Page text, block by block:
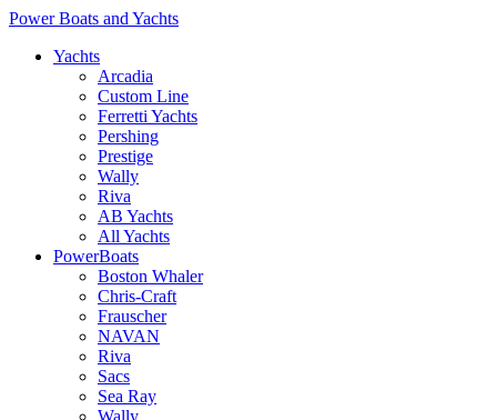
Power Boats and Yachts
Yachts
Arcadia
Custom Line
Ferretti Yachts
Pershing
Prestige
Wally
Riva
AB Yachts
All Yachts
PowerBoats
Boston Whaler
Chris-Craft
Frauscher
NAVAN
Riva
Sacs
Sea Ray
Wally